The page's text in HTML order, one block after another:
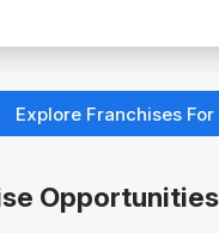
Explore Franchises